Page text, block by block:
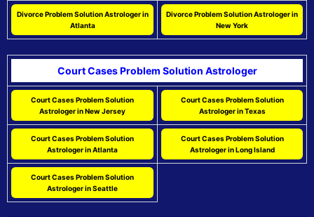
Divorce Problem Solution Astrologer in
Atlanta
Divorce Problem Solution Astrologer in
New York
Court Cases Problem Solution Astrologer
Court Cases Problem Solution
Astrologer in New Jersey
Court Cases Problem Solution
Astrologer in Texas
Court Cases Problem Solution
Astrologer in Atlanta
Court Cases Problem Solution
Astrologer in Long Island
Court Cases Problem Solution
Astrologer in Seattle